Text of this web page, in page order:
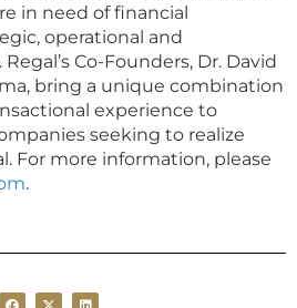
in need of financial
operational and
Co-Founders, Dr. David
bring a unique combination
experience to
seeking to realize
For more information, please
.